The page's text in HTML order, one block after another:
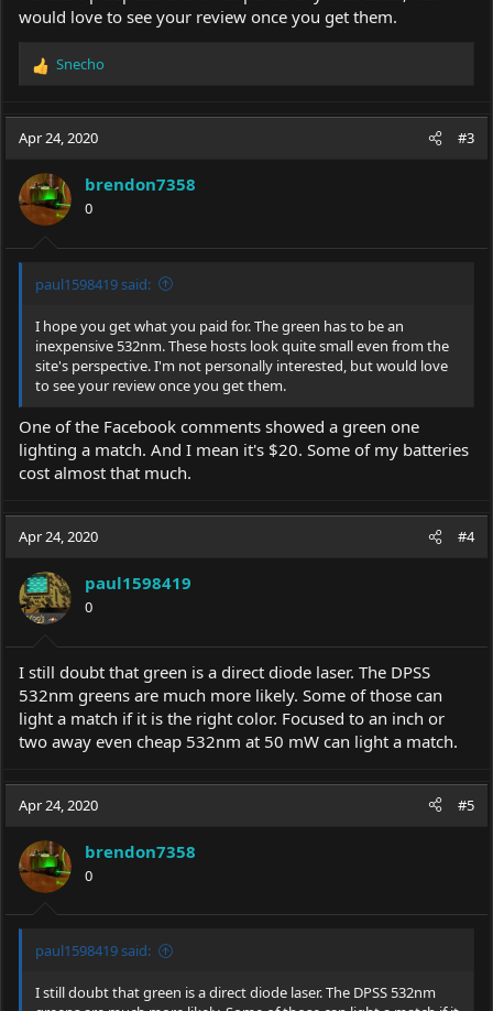
would love to see your review once you get them.
R
a
c
i
o
n
s
:
Snecho
Apr 24, 2020 #3
brendon7358
0
paul1598419 said:
I hope you get what you paid for. The green has to be an
inexpensive 532nm. These hosts look quite small even from the
site's perspective. I'm not personally interested, but would love
to see your review once you get them.
One of the Facebook comments showed a green one
lighting a match. And I mean it's $20. Some of my batteries
cost almost that much.
Apr 24, 2020 #4
paul1598419
0
I still doubt that green is a direct diode laser. The DPSS
532nm greens are much more likely. Some of those can
light a match if it is the right color. Focused to an inch or
two away even cheap 532nm at 50 mW can light a match.
Apr 24, 2020 #5
brendon7358
0
paul1598419 said:
I still doubt that green is a direct diode laser. The DPSS 532nm